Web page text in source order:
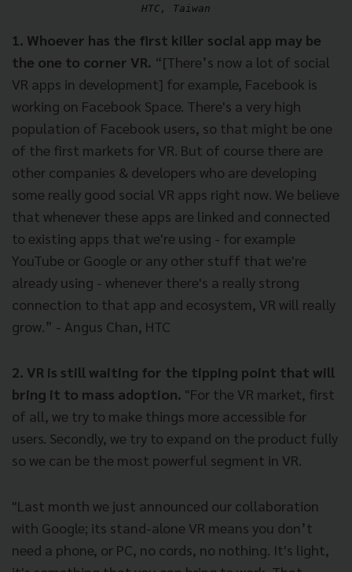
1. Whoever has the first killer social app may be
the one to corner VR. “[There’s now a lot of social
VR apps in development] for example, Facebook is
working on Facebook Space. There's a very high
population of Facebook users, so that might be one
of the first markets for VR. But of course there are
other companies & developers who are developing
some really good social VR apps right now. We believe
that whenever these apps are linked and connected
to existing apps that we're using - for example
YouTube or Google or any other stuff that we're
already using - whenever there's a really strong
connection to that app and ecosystem, VR will really
grow.” - Angus Chan, HTC
2. VR is still waiting for the tipping point that will
bring it to mass adoption. "For the VR market, first
of all, we try to make things more accessible for
users. Secondly, we try to expand on the product fully
so we can be the most powerful segment in VR.
"Last month we just announced our collaboration
with Google; its stand-alone VR means you don’t
need a phone, or PC, no cords, no nothing. It's light,